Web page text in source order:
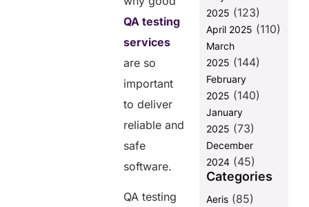
QA testing
services
are so
important
to deliver
reliable and
safe
software.
QA testing
2025 (123)
April 2025 (110)
March
2025 (144)
February
2025 (140)
January
2025 (73)
December
2024(45)
Categories
Aeris(85)